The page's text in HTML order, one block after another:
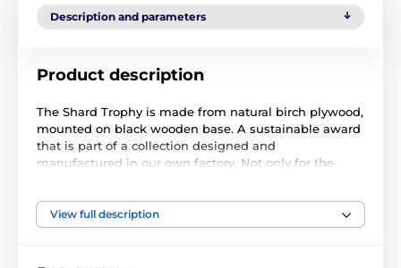
Description and parameters
Product description
The Shard Trophy is made from natural birch plywood,
mounted on black wooden base. A sustainable award
that is part of a collection designed and
manufactured in our own factory. Not only for the
Printed in full color, this trophy is noble, impressive
View full description